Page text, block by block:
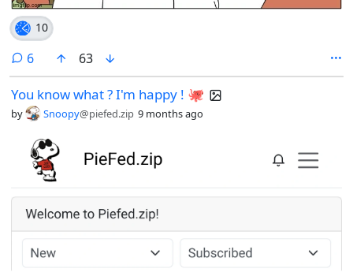
10
6comments
63
You know what ? I'm happy ! 🐙
by Snoopy@piefed.zip 9 months ago